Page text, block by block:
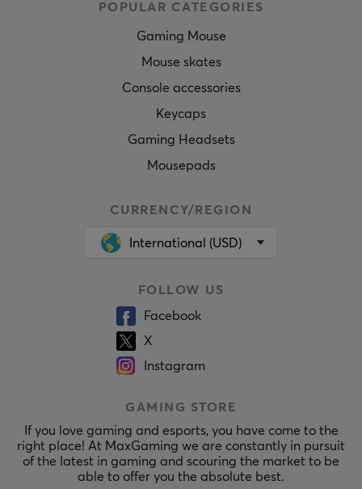
POPULAR CATEGORIES
Gaming Mouse
Mouse skates
Console accessories
Keycaps
Gaming Headsets
Mousepads
CURRENCY/REGION
International (USD)
FOLLOW US
Facebook
X
Instagram
GAMING STORE
If you love gaming and esports, you have come to the
right place! At MaxGaming we are constantly in pursuit
of the latest in gaming and scouring the market to be
able to offer you the absolute best.